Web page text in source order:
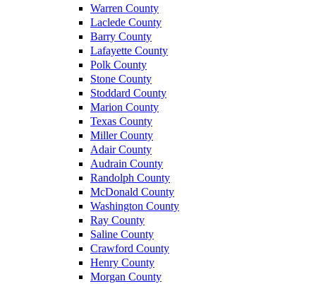
Warren County
Laclede County
Barry County
Lafayette County
Polk County
Stone County
Stoddard County
Marion County
Texas County
Miller County
Adair County
Audrain County
Randolph County
McDonald County
Washington County
Ray County
Saline County
Crawford County
Henry County
Morgan County